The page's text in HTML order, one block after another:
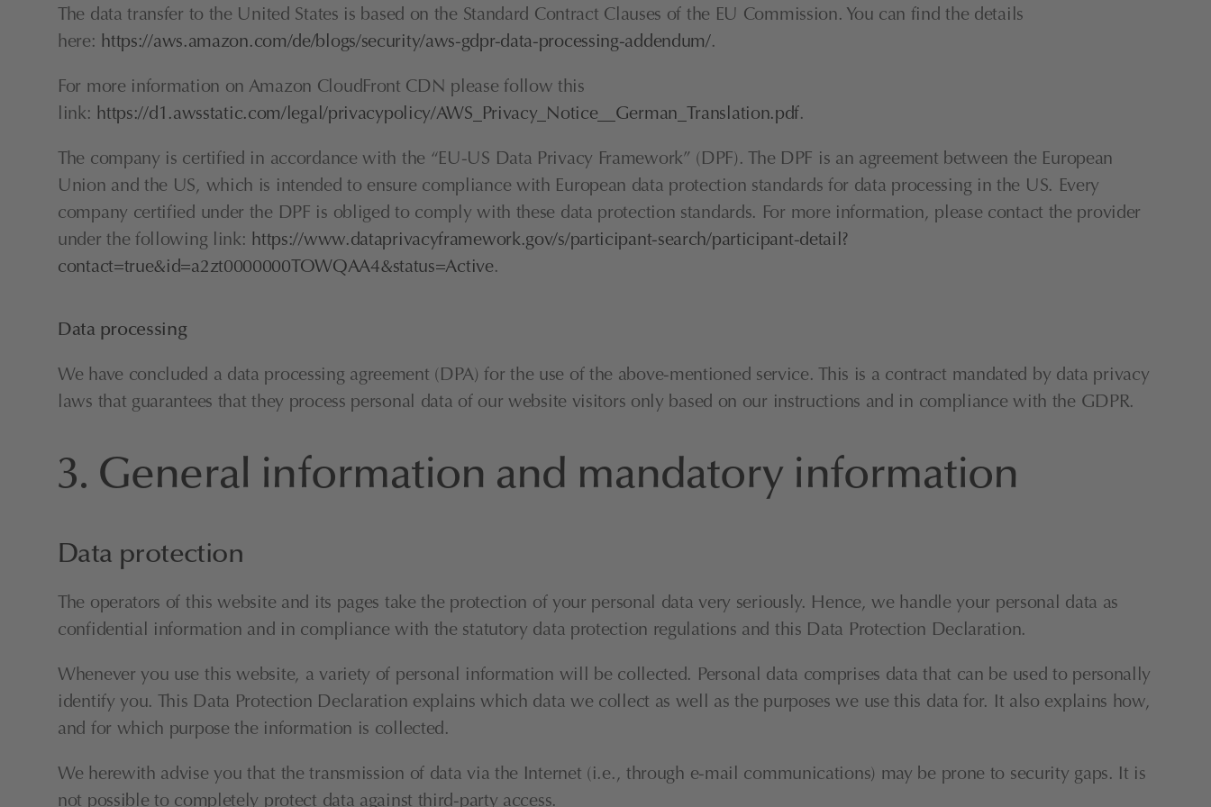
The data transfer to the United States is based on the Standard Contract Clauses of the EU Commission. You can find the details
here: https://aws.amazon.com/de/blogs/security/aws-gdpr-data-processing-addendum/.
For more information on Amazon CloudFront CDN please follow this
link: https://d1.awsstatic.com/legal/privacypolicy/AWS_Privacy_Notice__German_Translation.pdf.
The company is certified in accordance with the “EU-US Data Privacy Framework” (DPF). The DPF is an agreement between the European
Union and the US, which is intended to ensure compliance with European data protection standards for data processing in the US. Every
company certified under the DPF is obliged to comply with these data protection standards. For more information, please contact the provider
under the following link: https://www.dataprivacyframework.gov/s/participant-search/participant-detail?
contact=true&id=a2zt0000000TOWQAA4&status=Active.
Data processing
We have concluded a data processing agreement (DPA) for the use of the above-mentioned service. This is a contract mandated by data privacy
laws that guarantees that they process personal data of our website visitors only based on our instructions and in compliance with the GDPR.
3. General information and mandatory information
Data protection
The operators of this website and its pages take the protection of your personal data very seriously. Hence, we handle your personal data as
confidential information and in compliance with the statutory data protection regulations and this Data Protection Declaration.
Whenever you use this website, a variety of personal information will be collected. Personal data comprises data that can be used to personally
identify you. This Data Protection Declaration explains which data we collect as well as the purposes we use this data for. It also explains how,
and for which purpose the information is collected.
We herewith advise you that the transmission of data via the Internet (i.e., through e-mail communications) may be prone to security gaps. It is
not possible to completely protect data against third-party access.